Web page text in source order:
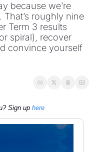
because we’re
roughly nine
Term 3 results
spiral), recover
convince yourself
Sign up here